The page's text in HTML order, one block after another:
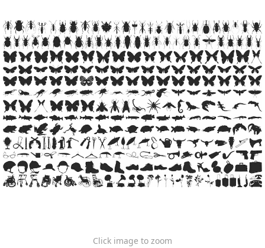
Click image to zoom